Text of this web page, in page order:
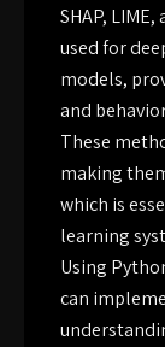
SHAP,
used for
models,
and
These
making
which is
learning
Using
can